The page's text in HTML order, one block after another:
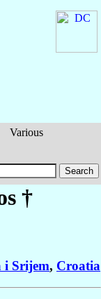
Various
†
i Srijem, Croatia